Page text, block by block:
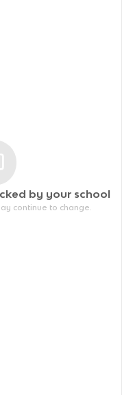
by your school
continue to change.